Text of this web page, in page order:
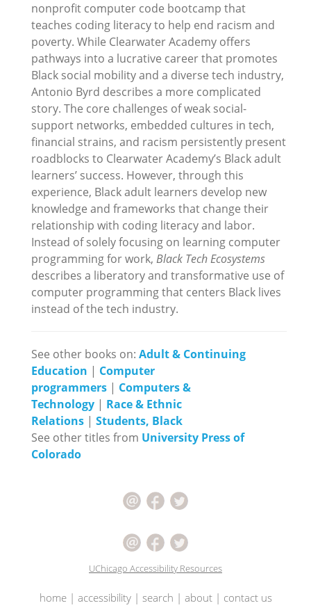
nonprofit computer code bootcamp that
teaches coding literacy to help end racism and
poverty. While Clearwater Academy offers
pathways into a lucrative career that promotes
Black social mobility and a diverse tech industry,
Antonio Byrd describes a more complicated
story. The core challenges of weak social-
support networks, embedded cultures in tech,
financial strains, and racism persistently present
roadblocks to Clearwater Academy’s Black adult
learners’ success. However, through this
experience, Black adult learners develop new
knowledge and frameworks that change their
relationship with coding literacy and labor.
Instead of solely focusing on learning computer
programming for work, Black Tech Ecosystems
describes a liberatory and transformative use of
computer programming that centers Black lives
instead of the tech industry.
See other books on: Adult & Continuing
Education | Computer
programmers | Computers &
Technology | Race & Ethnic
Relations | Students, Black
See other titles from University Press of
Colorado
UChicago Accessibility Resources
home| accessibility| search | about| contact us